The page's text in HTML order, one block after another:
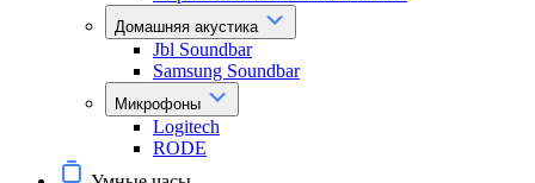
Домашняя акустика
Jbl Soundbar
Samsung Soundbar
Микрофоны
Logitech
RODE